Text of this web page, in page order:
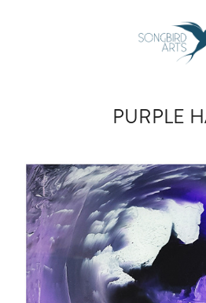
PURPLE